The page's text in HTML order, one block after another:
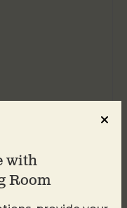
with
Room